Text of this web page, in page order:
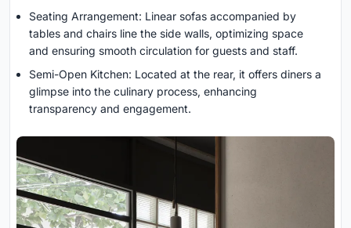
Seating Arrangement: Linear sofas accompanied by
tables and chairs line the side walls, optimizing space
and ensuring smooth circulation for guests and staff.
Semi-Open Kitchen: Located at the rear, it offers diners a
glimpse into the culinary process, enhancing
transparency and engagement.